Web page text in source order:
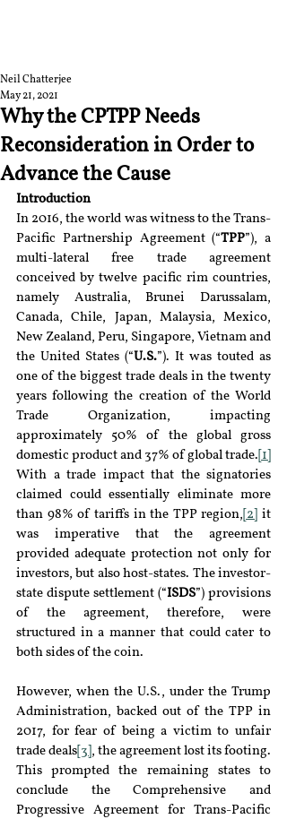
Why the CPTPP Needs
Reconsideration in Order to
Advance the Cause
Neil Chatterjee
May 21, 2021
Introduction
In 2016, the world was witness to the Trans-
Pacific Partnership Agreement (“TPP”), a
multi-lateral free trade agreement
conceived by twelve pacific rim countries,
namely Australia, Brunei Darussalam,
Canada, Chile, Japan, Malaysia, Mexico,
New Zealand, Peru, Singapore, Vietnam and
the United States (“U.S.”). It was touted as
one of the biggest trade deals in the twenty
years following the creation of the World
Trade Organization, impacting
approximately 50% of the global gross
domestic product and 37% of global trade. [1]
With a trade impact that the signatories
claimed could essentially eliminate more
than 98% of tariffs in the TPP region, [2]
it
was imperative that the agreement
provided adequate protection not only for
investors, but also host-states. The investor-
state dispute settlement (“ISDS”) provisions
of the agreement, therefore, were
structured in a manner that could cater to
both sides of the coin.
However, when the U.S., under the Trump
Administration, backed out of the TPP in
2017, for fear of being a victim to unfair
trade deals [3] , the agreement lost its footing.
This prompted the remaining states to
conclude the Comprehensive and
Progressive Agreement for Trans-Pacific